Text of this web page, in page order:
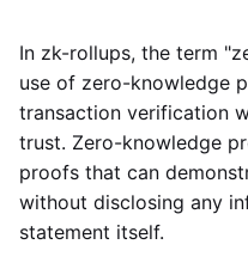
In zk-rollups, the term
use of zero-knowledge
transaction verification
trust. Zero-knowledge
proofs that can
without disclosing any
statement itself.